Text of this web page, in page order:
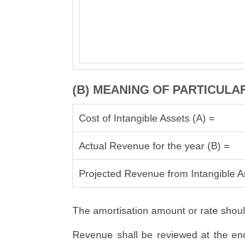
(B) MEANING OF
Cost of Intangible Assets (A) =
Actual Revenue for the year (B) =
Projected Revenue from Intangible
The amortisation amount or rate
Revenue shall be reviewed at the